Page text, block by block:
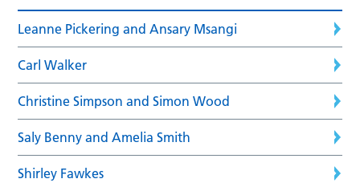
Leanne Pickering and Ansary Msangi
Carl Walker
Christine Simpson and Simon Wood
Saly Benny and Amelia Smith
Shirley Fawkes